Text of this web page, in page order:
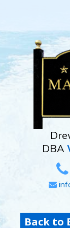
DBA
Back to